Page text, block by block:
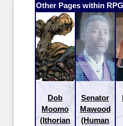
Other Pages within
Dob
Moomo
(Ithorian
Senator
Mawood
(Human